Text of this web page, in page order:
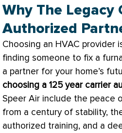
Why The Legacy
Authorized
Choosing an HVAC provider
finding someone to fix a
a partner for your home’s
choosing a 125 year carrier
Speer Air include the peace
from a century of stability,
authorized training, and a